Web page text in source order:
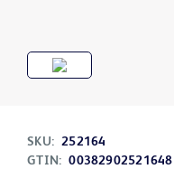
SKU: 252164
GTIN: 00382902521648